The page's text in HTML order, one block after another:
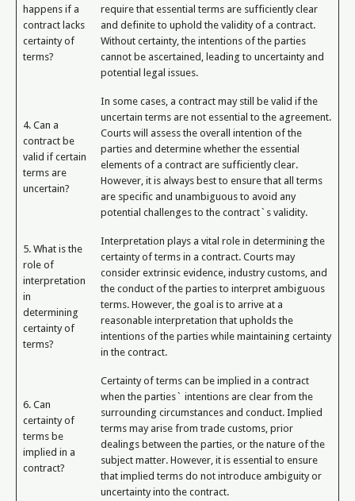
happens if a
contract lacks
certainty of
terms?
require that essential terms are sufficiently clear
and definite to uphold the validity of a contract.
Without certainty, the intentions of the parties
cannot be ascertained, leading to uncertainty and
potential legal issues.
4. Can a
contract be
valid if certain
terms are
uncertain?
In some cases, a contract may still be valid if the
uncertain terms are not essential to the agreement.
Courts will assess the overall intention of the
parties and determine whether the essential
elements of a contract are sufficiently clear.
However, it is always best to ensure that all terms
are specific and unambiguous to avoid any
potential challenges to the contract`s validity.
5. What is the
role of
interpretation
in
determining
certainty of
terms?
Interpretation plays a vital role in determining the
certainty of terms in a contract. Courts may
consider extrinsic evidence, industry customs, and
the conduct of the parties to interpret ambiguous
terms. However, the goal is to arrive at a
reasonable interpretation that upholds the
intentions of the parties while maintaining certainty
in the contract.
6. Can
certainty of
terms be
implied in a
contract?
Certainty of terms can be implied in a contract
when the parties` intentions are clear from the
surrounding circumstances and conduct. Implied
terms may arise from trade customs, prior
dealings between the parties, or the nature of the
subject matter. However, it is essential to ensure
that implied terms do not introduce ambiguity or
uncertainty into the contract.